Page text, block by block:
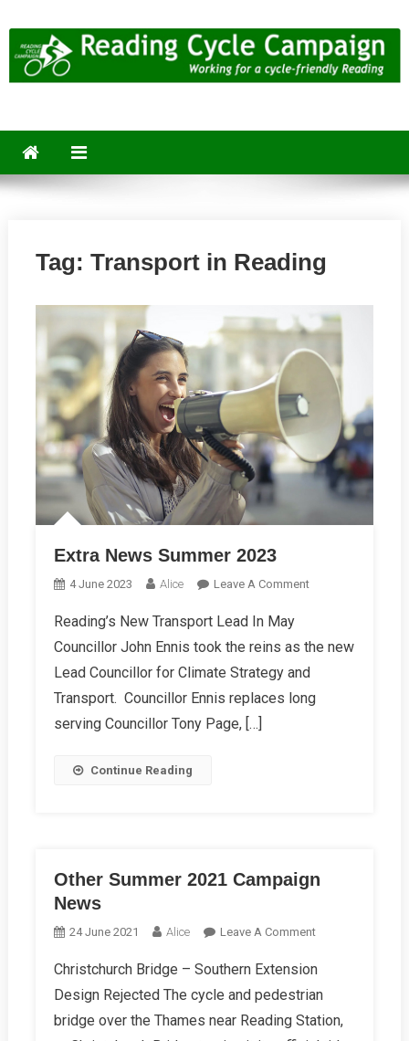
to
content
Tag: Transport in Reading
Extra News Summer 2023
4 June 2023 Alice Leave A CommentOn
Summer
2023
Reading’s New Transport Lead In May
Councillor John Ennis took the reins as the new
Lead Councillor for Climate Strategy and
Transport. Councillor Ennis replaces long
serving Councillor Tony Page, […]
Continue Reading
Other Summer 2021 Campaign
News
24 June 2021 Alice Leave A CommentOn
Summer
2021
Campaign
Christchurch Bridge – Southern Extension
Design Rejected The cycle and pedestrian
bridge over the Thames near Reading Station,